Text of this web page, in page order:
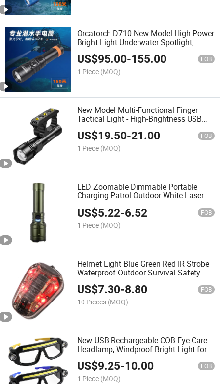
Orcatorch D710 New Model High-Power
Bright Light Underwater Spotlight,
Rechargeable and Waterproof Diving
Flashlight
US$95.00-155.00 FOB
1 Piece (MOQ)
New Model Multi-Functional Finger
Tactical Light - High-Brightness USB
Rechargeable Self-Defense, Flashlight
US$19.50-21.00 FOB
1 Piece (MOQ)
LED Zoomable Dimmable Portable
Charging Patrol Outdoor White Laser
US$5.22-6.52 FOB
1 Piece (MOQ)
Helmet Light Blue Green Red IR Strobe
Waterproof Outdoor Survival Safety
Signal Flashlight
US$7.30-8.80 FOB
10 Pieces (MOQ)
New USB Rechargeable COB Eye-Care
Headlamp, Windproof Bright Light for
Night Fishing & Cycling
US$9.25-10.00 FOB
1 Piece (MOQ)